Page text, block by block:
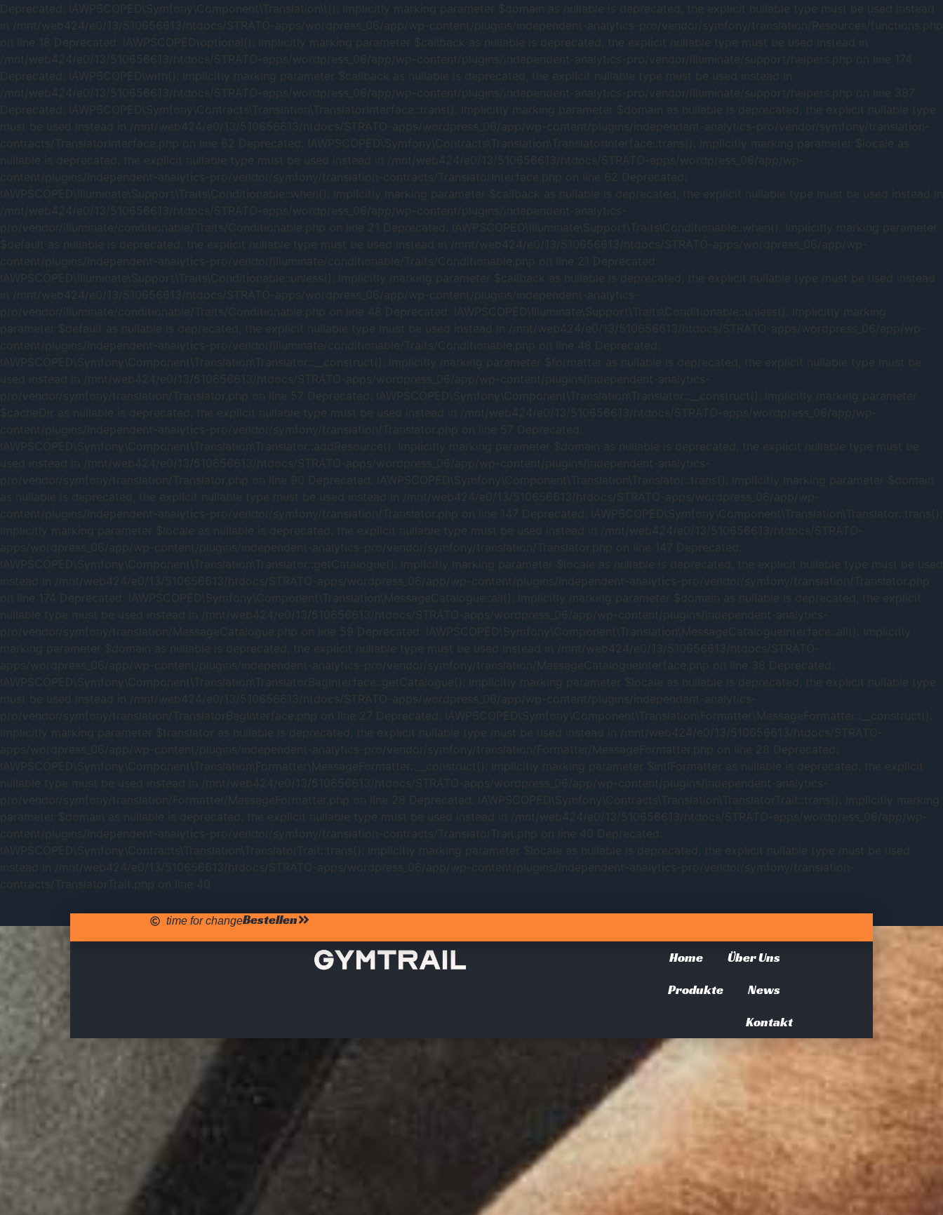
Deprecated: IAWPSCOPED\Symfony\Component\Translation\t(): Implicitly marking parameter $domain as nullable is deprecated, the explicit nullable type must be used instead
in /mnt/web424/e0/13/510656613/htdocs/STRATO-apps/wordpress_06/app/wp-content/plugins/independent-analytics-pro/vendor/symfony/translation/Resources/functions.php
on line 18 Deprecated: IAWPSCOPED\optional(): Implicitly marking parameter $callback as nullable is deprecated, the explicit nullable type must be used instead in
/mnt/web424/e0/13/510656613/htdocs/STRATO-apps/wordpress_06/app/wp-content/plugins/independent-analytics-pro/vendor/illuminate/support/helpers.php on line 174
Deprecated: IAWPSCOPED\with(): Implicitly marking parameter $callback as nullable is deprecated, the explicit nullable type must be used instead in
/mnt/web424/e0/13/510656613/htdocs/STRATO-apps/wordpress_06/app/wp-content/plugins/independent-analytics-pro/vendor/illuminate/support/helpers.php on line 387
Deprecated: IAWPSCOPED\Symfony\Contracts\Translation\TranslatorInterface::trans(): Implicitly marking parameter $domain as nullable is deprecated, the explicit nullable type
must be used instead in /mnt/web424/e0/13/510656613/htdocs/STRATO-apps/wordpress_06/app/wp-content/plugins/independent-analytics-pro/vendor/symfony/translation-
contracts/TranslatorInterface.php on line 62 Deprecated: IAWPSCOPED\Symfony\Contracts\Translation\TranslatorInterface::trans(): Implicitly marking parameter $locale as
nullable is deprecated, the explicit nullable type must be used instead in /mnt/web424/e0/13/510656613/htdocs/STRATO-apps/wordpress_06/app/wp-
content/plugins/independent-analytics-pro/vendor/symfony/translation-contracts/TranslatorInterface.php on line 62 Deprecated:
IAWPSCOPED\Illuminate\Support\Traits\Conditionable::when(): Implicitly marking parameter $callback as nullable is deprecated, the explicit nullable type must be used instead in
/mnt/web424/e0/13/510656613/htdocs/STRATO-apps/wordpress_06/app/wp-content/plugins/independent-analytics-
pro/vendor/illuminate/conditionable/Traits/Conditionable.php on line 21 Deprecated: IAWPSCOPED\Illuminate\Support\Traits\Conditionable::when(): Implicitly marking parameter
$default as nullable is deprecated, the explicit nullable type must be used instead in /mnt/web424/e0/13/510656613/htdocs/STRATO-apps/wordpress_06/app/wp-
content/plugins/independent-analytics-pro/vendor/illuminate/conditionable/Traits/Conditionable.php on line 21 Deprecated:
IAWPSCOPED\Illuminate\Support\Traits\Conditionable::unless(): Implicitly marking parameter $callback as nullable is deprecated, the explicit nullable type must be used instead
in /mnt/web424/e0/13/510656613/htdocs/STRATO-apps/wordpress_06/app/wp-content/plugins/independent-analytics-
pro/vendor/illuminate/conditionable/Traits/Conditionable.php on line 48 Deprecated: IAWPSCOPED\Illuminate\Support\Traits\Conditionable::unless(): Implicitly marking
parameter $default as nullable is deprecated, the explicit nullable type must be used instead in /mnt/web424/e0/13/510656613/htdocs/STRATO-apps/wordpress_06/app/wp-
content/plugins/independent-analytics-pro/vendor/illuminate/conditionable/Traits/Conditionable.php on line 48 Deprecated:
IAWPSCOPED\Symfony\Component\Translation\Translator::__construct(): Implicitly marking parameter $formatter as nullable is deprecated, the explicit nullable type must be
used instead in /mnt/web424/e0/13/510656613/htdocs/STRATO-apps/wordpress_06/app/wp-content/plugins/independent-analytics-
pro/vendor/symfony/translation/Translator.php on line 57 Deprecated: IAWPSCOPED\Symfony\Component\Translation\Translator::__construct(): Implicitly marking parameter
$cacheDir as nullable is deprecated, the explicit nullable type must be used instead in /mnt/web424/e0/13/510656613/htdocs/STRATO-apps/wordpress_06/app/wp-
content/plugins/independent-analytics-pro/vendor/symfony/translation/Translator.php on line 57 Deprecated:
IAWPSCOPED\Symfony\Component\Translation\Translator::addResource(): Implicitly marking parameter $domain as nullable is deprecated, the explicit nullable type must be
used instead in /mnt/web424/e0/13/510656613/htdocs/STRATO-apps/wordpress_06/app/wp-content/plugins/independent-analytics-
pro/vendor/symfony/translation/Translator.php on line 90 Deprecated: IAWPSCOPED\Symfony\Component\Translation\Translator::trans(): Implicitly marking parameter $domain
as nullable is deprecated, the explicit nullable type must be used instead in /mnt/web424/e0/13/510656613/htdocs/STRATO-apps/wordpress_06/app/wp-
content/plugins/independent-analytics-pro/vendor/symfony/translation/Translator.php on line 147 Deprecated: IAWPSCOPED\Symfony\Component\Translation\Translator::trans():
Implicitly marking parameter $locale as nullable is deprecated, the explicit nullable type must be used instead in /mnt/web424/e0/13/510656613/htdocs/STRATO-
apps/wordpress_06/app/wp-content/plugins/independent-analytics-pro/vendor/symfony/translation/Translator.php on line 147 Deprecated:
IAWPSCOPED\Symfony\Component\Translation\Translator::getCatalogue(): Implicitly marking parameter $locale as nullable is deprecated, the explicit nullable type must be used
instead in /mnt/web424/e0/13/510656613/htdocs/STRATO-apps/wordpress_06/app/wp-content/plugins/independent-analytics-pro/vendor/symfony/translation/Translator.php
on line 174 Deprecated: IAWPSCOPED\Symfony\Component\Translation\MessageCatalogue::all(): Implicitly marking parameter $domain as nullable is deprecated, the explicit
nullable type must be used instead in /mnt/web424/e0/13/510656613/htdocs/STRATO-apps/wordpress_06/app/wp-content/plugins/independent-analytics-
pro/vendor/symfony/translation/MessageCatalogue.php on line 59 Deprecated: IAWPSCOPED\Symfony\Component\Translation\MessageCatalogueInterface::all(): Implicitly
marking parameter $domain as nullable is deprecated, the explicit nullable type must be used instead in /mnt/web424/e0/13/510656613/htdocs/STRATO-
apps/wordpress_06/app/wp-content/plugins/independent-analytics-pro/vendor/symfony/translation/MessageCatalogueInterface.php on line 38 Deprecated:
IAWPSCOPED\Symfony\Component\Translation\TranslatorBagInterface::getCatalogue(): Implicitly marking parameter $locale as nullable is deprecated, the explicit nullable type
must be used instead in /mnt/web424/e0/13/510656613/htdocs/STRATO-apps/wordpress_06/app/wp-content/plugins/independent-analytics-
pro/vendor/symfony/translation/TranslatorBagInterface.php on line 27 Deprecated: IAWPSCOPED\Symfony\Component\Translation\Formatter\MessageFormatter::__construct():
Implicitly marking parameter $translator as nullable is deprecated, the explicit nullable type must be used instead in /mnt/web424/e0/13/510656613/htdocs/STRATO-
apps/wordpress_06/app/wp-content/plugins/independent-analytics-pro/vendor/symfony/translation/Formatter/MessageFormatter.php on line 28 Deprecated:
IAWPSCOPED\Symfony\Component\Translation\Formatter\MessageFormatter::__construct(): Implicitly marking parameter $intlFormatter as nullable is deprecated, the explicit
nullable type must be used instead in /mnt/web424/e0/13/510656613/htdocs/STRATO-apps/wordpress_06/app/wp-content/plugins/independent-analytics-
pro/vendor/symfony/translation/Formatter/MessageFormatter.php on line 28 Deprecated: IAWPSCOPED\Symfony\Contracts\Translation\TranslatorTrait::trans(): Implicitly marking
parameter $domain as nullable is deprecated, the explicit nullable type must be used instead in /mnt/web424/e0/13/510656613/htdocs/STRATO-apps/wordpress_06/app/wp-
content/plugins/independent-analytics-pro/vendor/symfony/translation-contracts/TranslatorTrait.php on line 40 Deprecated:
IAWPSCOPED\Symfony\Contracts\Translation\TranslatorTrait::trans(): Implicitly marking parameter $locale as nullable is deprecated, the explicit nullable type must be used
instead in /mnt/web424/e0/13/510656613/htdocs/STRATO-apps/wordpress_06/app/wp-content/plugins/independent-analytics-pro/vendor/symfony/translation-
contracts/TranslatorTrait.php on line 40
time for changeBestellen
Home
Über Uns
Produkte
News
Kontakt